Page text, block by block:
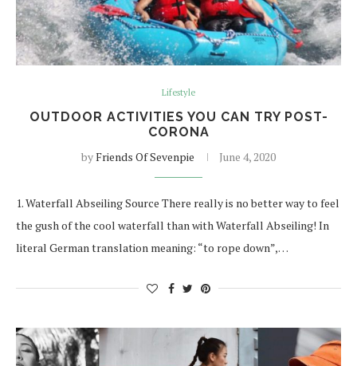
Lifestyle
OUTDOOR ACTIVITIES YOU CAN TRY POST-
CORONA
byFriends Of Sevenpie June 4, 2020
1. Waterfall Abseiling Source There really is no better way to feel
the gush of the cool waterfall than with Waterfall Abseiling! In
literal German translation meaning: “to rope down”,…